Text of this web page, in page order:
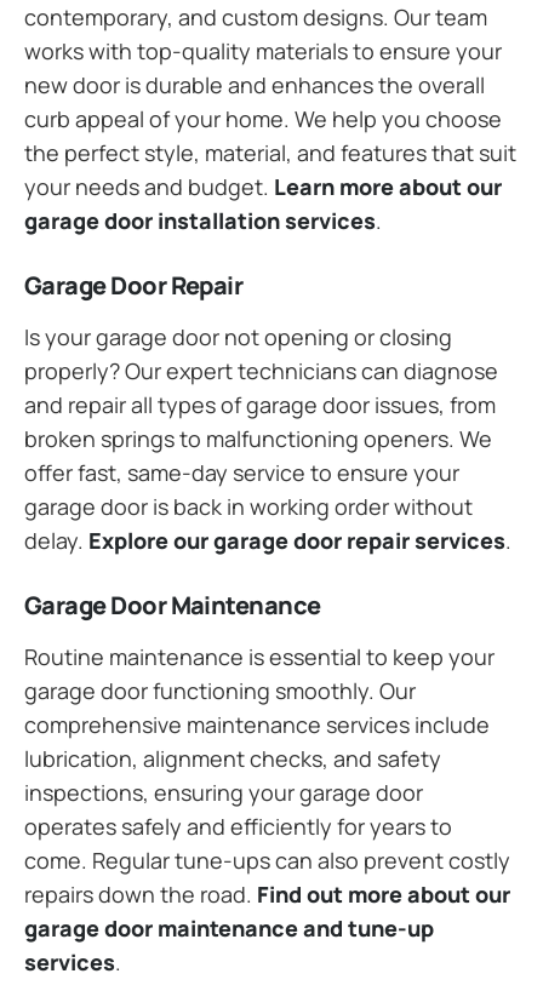
contemporary, and custom designs. Our team
works with top-quality materials to ensure your
new door is durable and enhances the overall
curb appeal of your home. We help you choose
the perfect style, material, and features that suit
your needs and budget. Learn more about our
garage door installation services.
Garage Door Repair
Is your garage door not opening or closing
properly? Our expert technicians can diagnose
and repair all types of garage door issues, from
broken springs to malfunctioning openers. We
offer fast, same-day service to ensure your
garage door is back in working order without
delay. Explore our garage door repair services.
Garage Door Maintenance
Routine maintenance is essential to keep your
garage door functioning smoothly. Our
comprehensive maintenance services include
lubrication, alignment checks, and safety
inspections, ensuring your garage door
operates safely and efficiently for years to
come. Regular tune-ups can also prevent costly
repairs down the road. Find out more about our
garage door maintenance and tune-up
services.